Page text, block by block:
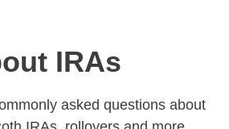
IRAs
asked questions about